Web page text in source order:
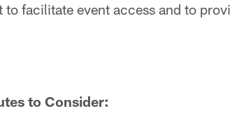
to facilitate event access and to
to Consider: